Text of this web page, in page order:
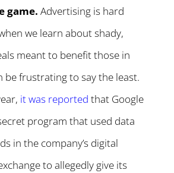
game. Advertising is hard
we learn about shady,
meant to benefit those in
be frustrating to say the least.
it was reported that Google
program that used data
in the company’s digital
to allegedly give its